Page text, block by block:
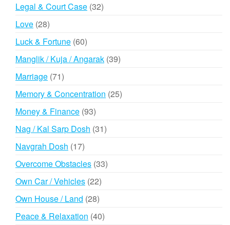
Legal & Court Case 3232
Love 2828
products
Luck & Fortune 6060
products
Manglik / Kuja / Angarak 3939
Marriage 7171
Memory & Concentration 2525
Money & Finance 9393
products
Nag / Kal Sarp Dosh 3131
Navgrah Dosh 1717
products
Overcome Obstacles 3333
Own Car / Vehicles 2222
Own House / Land 2828
products
Peace & Relaxation 4040